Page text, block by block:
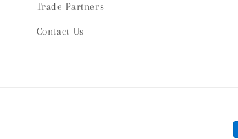
Trade Partners
Contact Us